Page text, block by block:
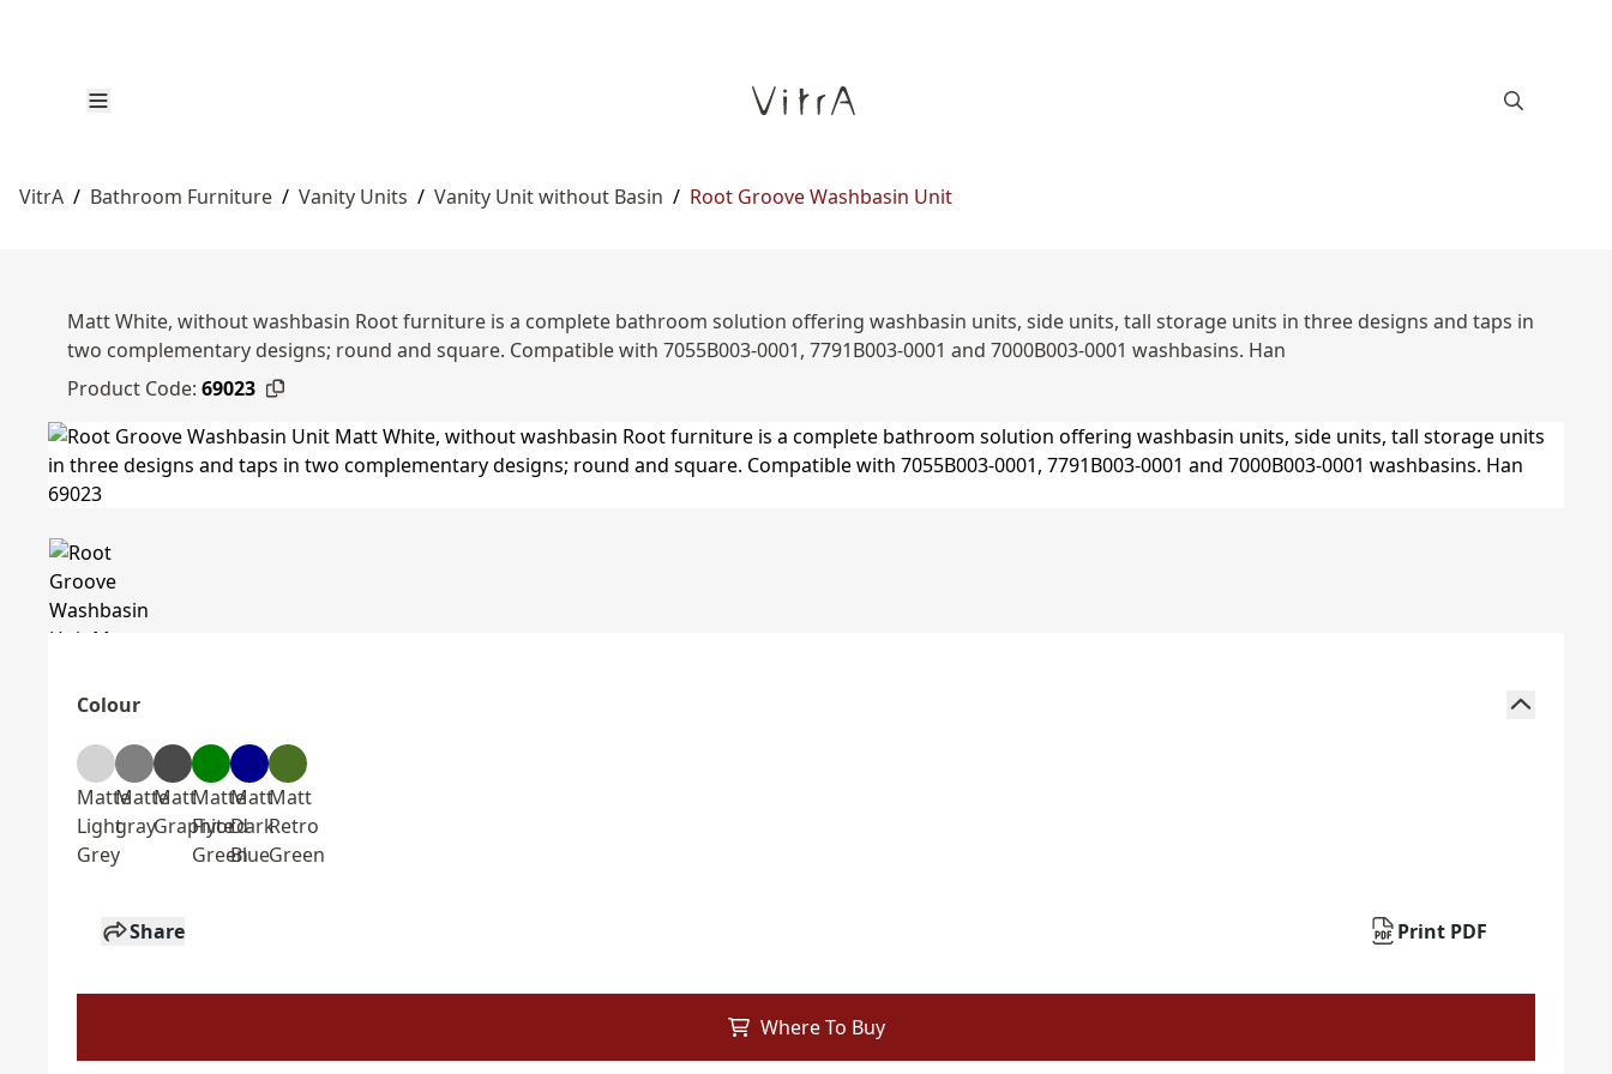
VitrA / Bathroom Furniture / Vanity Units / Vanity Unit without Basin / Root Groove Washbasin Unit
Matt White, without washbasin Root furniture is a complete bathroom solution offering washbasin units, side units, tall storage units in three designs and taps in
two complementary designs; round and square. Compatible with 7055B003-0001, 7791B003-0001 and 7000B003-0001 washbasins. Han
Product Code: 69023
Colour
Matte
Light
Grey
Matte
gray
Matt
Graphite
Matte
Fiyord
Green
Matt
Dark
Blue
Matt
Retro
Green
Share Print PDF
Where To Buy